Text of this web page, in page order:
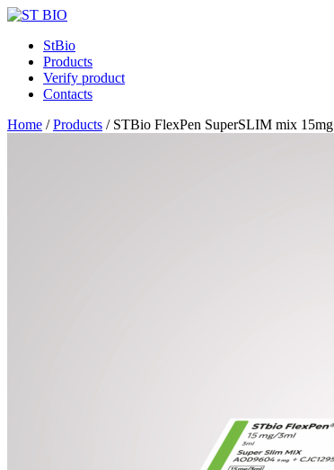
StBio
Products
Verify product
Contacts
Home /Products / STBio FlexPen SuperSLIM mix 15mg